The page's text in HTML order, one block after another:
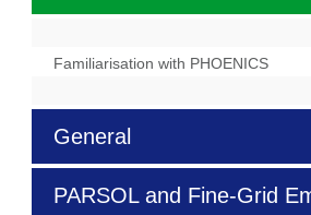
Familiarisation with PHOENICS
General
PARSOL and Fine-Grid